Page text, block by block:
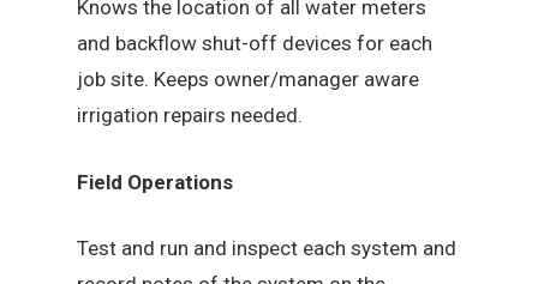
Knows the location of all water meters
and backflow shut-off devices for each
job site. Keeps owner/manager aware
irrigation repairs needed.
Field Operations
Test and run and inspect each system and